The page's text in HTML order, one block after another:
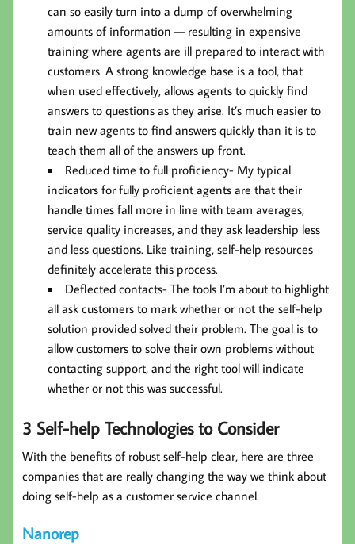
can so easily turn into a dump of overwhelming
amounts of information — resulting in expensive
training where agents are ill prepared to interact with
customers. A strong knowledge base is a tool, that
when used effectively, allows agents to quickly find
answers to questions as they arise. It’s much easier to
train new agents to find answers quickly than it is to
teach them all of the answers up front.
Reduced time to full proficiency- My typical
indicators for fully proficient agents are that their
handle times fall more in line with team averages,
service quality increases, and they ask leadership less
and less questions. Like training, self-help resources
definitely accelerate this process.
Deflected contacts- The tools I’m about to highlight
all ask customers to mark whether or not the self-help
solution provided solved their problem. The goal is to
allow customers to solve their own problems without
contacting support, and the right tool will indicate
whether or not this was successful.
3 Self-help Technologies to Consider
With the benefits of robust self-help clear, here are three
companies that are really changing the way we think about
doing self-help as a customer service channel.
Nanorep